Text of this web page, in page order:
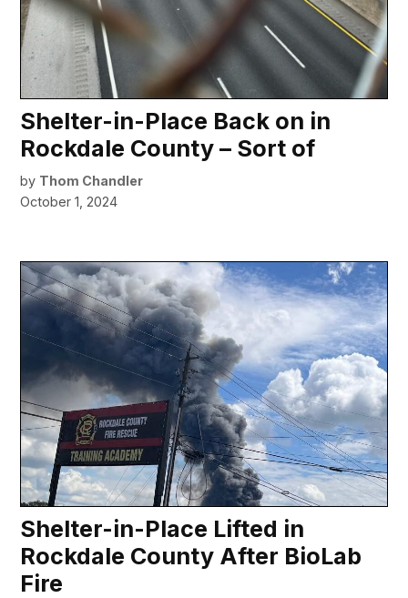
Shelter-in-Place Back on in
Rockdale County – Sort of
by Thom Chandler
October 1, 2024
Shelter-in-Place Lifted in
Rockdale County After BioLab
Fire